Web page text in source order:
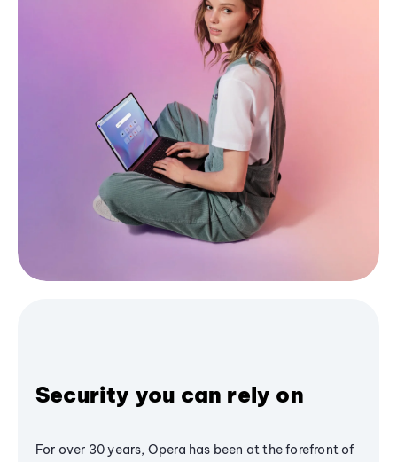
Security you can rely on
For over 30 years, Opera has been at the forefront of